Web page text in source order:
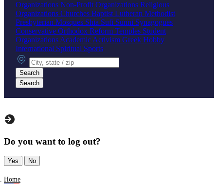
Organizations Non-Profit Organizations Religious
Organizations Churches Baptist Lutheran Methodist
Presbyterian Mosques Shia Sufi Sunni Synagogues
Conservative Orthodox Reform Temples Student
Organizations Academic Activism Greek Hobby
International Spiritual Sports
City, state or zip
Search
Search
Do you want to log out?
Yes No
Home